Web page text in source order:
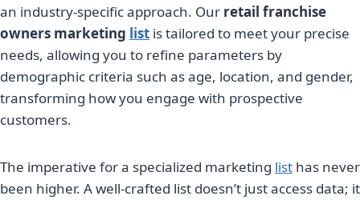
an industry-specific approach. Our retail franchise
owners marketing list is tailored to meet your precise
needs, allowing you to refine parameters by
demographic criteria such as age, location, and gender,
transforming how you engage with prospective
customers.
The imperative for a specialized marketing list has never
been higher. A well-crafted list doesn’t just access data; it